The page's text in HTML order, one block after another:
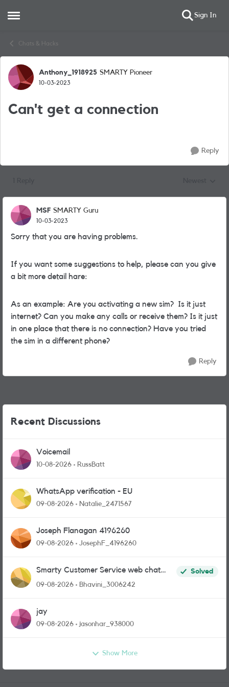
Open Side Menu Sign In
Chats & Hacks
Forum Discussion
Anthony_1918925 SMARTY Pioneer
10-03-2023
Can't get a connection
Reply
MSF SMARTY Guru
10-03-2023
Sorry that you are having problems.
If you want some suggestions to help, please can you give
a bit more detail hare:
As an example: Are you activating a new sim? Is it just
internet? Can you make any calls or receive them? Is it just
in one place that there is no connection? Have you tried
the sim in a different phone?
Reply
Recent Discussions
Voicemail
10-08-2026 RussBatt
WhatsApp verification - EU
09-08-2026 Natalie_2471567
Joseph Flanagan 4196260
09-08-2026 JosephF_4196260
Smarty Customer Service web chat
link?
Solved
09-08-2026
Bhavini_3006242
jay
09-08-2026 jasonhar_938000
Show More